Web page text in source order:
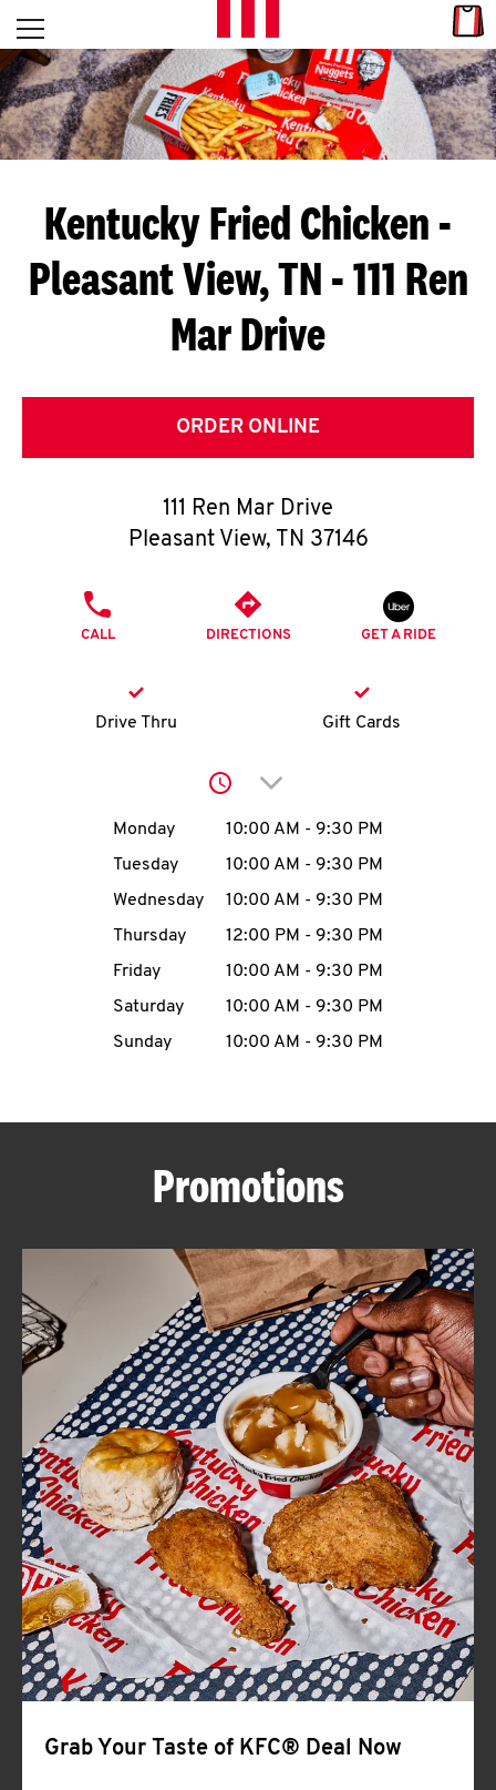
Skip to content
L
E
T
S
G
E
C
O
O
I
MENU
CAREERS
ABOUT
FIND
A
KFC
CLICK TO EXPAND OR COLLAPSE
MORE
Help
Open mobile menu
Return to Nav
Kentucky Fried Chicken -
Pleasant View, TN - 111 Ren
Mar Drive
ORDER ONLINE
111 Ren Mar Drive
Pleasant View, TN 37146
CALL DIRECTIONS GET A RIDE
Drive Thru Gift Cards
Click to expand or
Day of the WeekHours
Monday 10:00 AM - 9:30 PM
Tuesday
10:00 AM - 9:30 PM
Wednesday
10:00 AM - 9:30 PM
Thursday
12:00 PM - 9:30 PM
Friday
10:00 AM - 9:30 PM
Saturday
10:00 AM - 9:30 PM
Sunday
10:00 AM - 9:30 PM
Promotions
Grab Your Taste of KFC® Deal Now